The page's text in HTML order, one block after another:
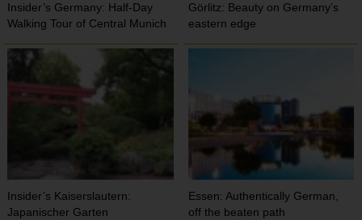
Insider’s Germany: Half-Day
Walking Tour of Central Munich
Görlitz: Beauty on Germany’s
eastern edge
Insider’s Kaiserslautern:
Japanischer Garten
Essen: Authentically German,
off the beaten path